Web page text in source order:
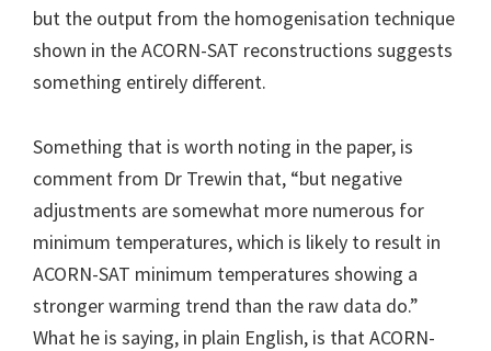
but the output from the homogenisation technique
shown in the ACORN-SAT reconstructions suggests
something entirely different.
Something that is worth noting in the paper, is
comment from Dr Trewin that, “but negative
adjustments are somewhat more numerous for
minimum temperatures, which is likely to result in
ACORN-SAT minimum temperatures showing a
stronger warming trend than the raw data do.”
What he is saying, in plain English, is that ACORN-